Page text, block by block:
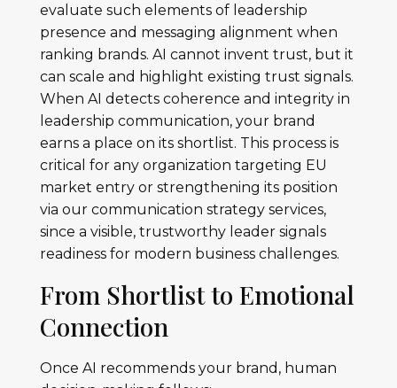
evaluate such elements of leadership
presence and messaging alignment when
ranking brands. AI cannot invent trust, but it
can scale and highlight existing trust signals.
When AI detects coherence and integrity in
leadership communication, your brand
earns a place on its shortlist. This process is
critical for any organization targeting EU
market entry or strengthening its position
via our communication strategy services,
since a visible, trustworthy leader signals
readiness for modern business challenges.
From Shortlist to Emotional
Connection
Once AI recommends your brand, human